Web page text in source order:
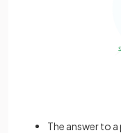
The answer to